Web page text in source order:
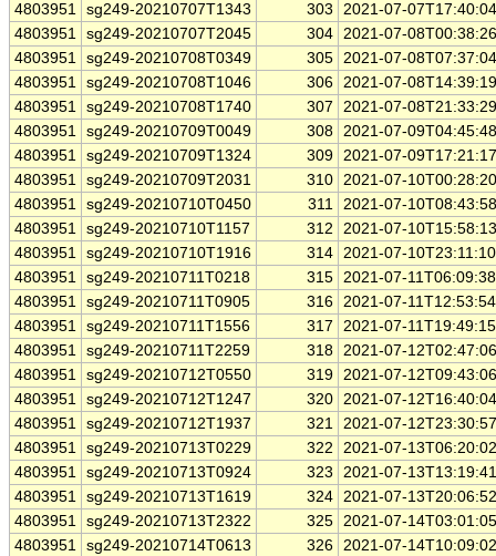
4803951 sg249-20210707T1343 303
2021-07-
4803951 sg249-20210707T2045 304 2021-07-
4803951 sg249-20210708T0349 305 2021-07-
4803951 sg249-20210708T1046 306 2021-07-
4803951 sg249-20210708T1740 307
2021-07-
4803951 sg249-20210709T0049 308 2021-07-
4803951 sg249-20210709T1324 309 2021-07-
4803951 sg249-20210709T2031 310 2021-07-
4803951 sg249-20210710T0450 311 2021-07-
4803951 sg249-20210710T1157 312
2021-07-
4803951 sg249-20210710T1916 314 2021-07-
4803951 sg249-20210711T0218 315 2021-07-
4803951 sg249-20210711T0905 316 2021-07-
4803951 sg249-20210711T1556 317
2021-07-
4803951 sg249-20210711T2259 318 2021-07-
4803951 sg249-20210712T0550 319 2021-07-
4803951 sg249-20210712T1247 320 2021-07-
4803951 sg249-20210712T1937 321 2021-07-
4803951 sg249-20210713T0229 322
2021-07-
4803951 sg249-20210713T0924 323
2021-07-
4803951 sg249-20210713T1619 324 2021-07-
4803951 sg249-20210713T2322 325 2021-07-
4803951 sg249-20210714T0613 326 2021-07-